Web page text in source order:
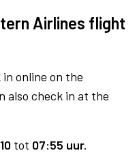
Airlines flight
online on the
also check in at the
tot 07:55 uur.